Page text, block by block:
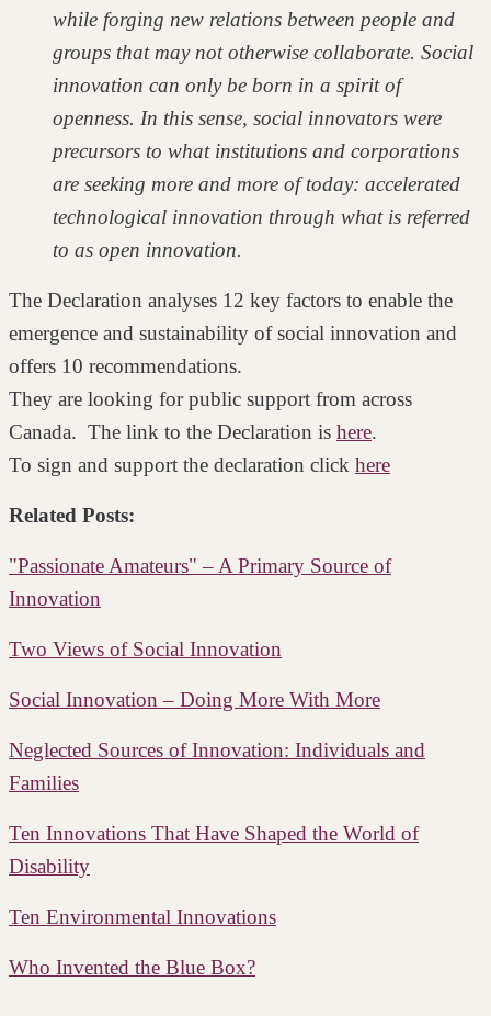
while forging new relations between people and
groups that may not otherwise collaborate. Social
innovation can only be born in a spirit of
openness. In this sense, social innovators were
precursors to what institutions and corporations
are seeking more and more of today: accelerated
technological innovation through what is referred
to as open innovation.
The Declaration analyses 12 key factors to enable the
emergence and sustainability of social innovation and
offers 10 recommendations.
They are looking for public support from across
Canada. The link to the Declaration is here.
To sign and support the declaration click here
Related Posts:
"Passionate Amateurs" – A Primary Source of
Innovation
Two Views of Social Innovation
Social Innovation – Doing More With More
Neglected Sources of Innovation: Individuals and
Families
Ten Innovations That Have Shaped the World of
Disability
Ten Environmental Innovations
Who Invented the Blue Box?